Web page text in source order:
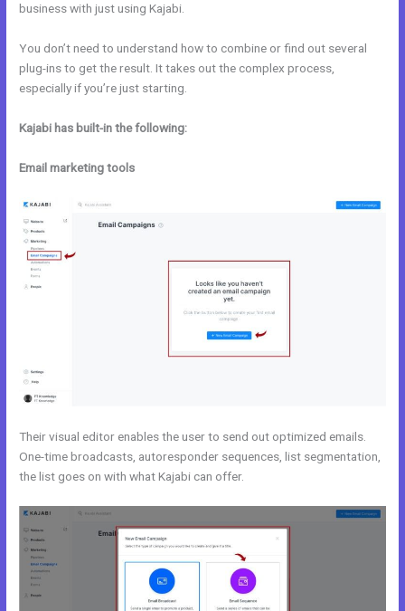
business with just using Kajabi.
You don’t need to understand how to combine or find out several
plug-ins to get the result. It takes out the complex process,
especially if you’re just starting.
Kajabi has built-in the following:
Email marketing tools
Their visual editor enables the user to send out optimized emails.
One-time broadcasts, autoresponder sequences, list segmentation,
the list goes on with what Kajabi can offer.